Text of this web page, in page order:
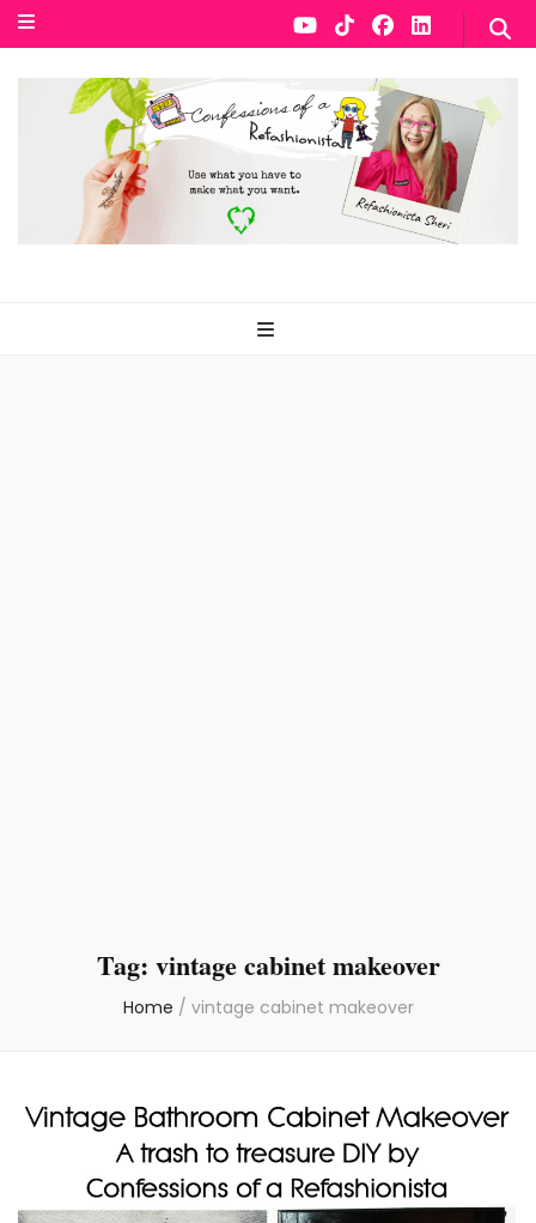
Tag: vintage cabinet makeover
Home / vintage cabinet makeover